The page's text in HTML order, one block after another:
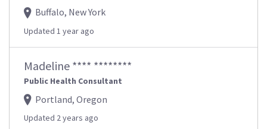
Buffalo, New York
Updated 1 year ago
Madeline **** ********
Public Health Consultant
Portland, Oregon
Updated 2 years ago